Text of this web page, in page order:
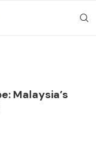
Malaysia’s